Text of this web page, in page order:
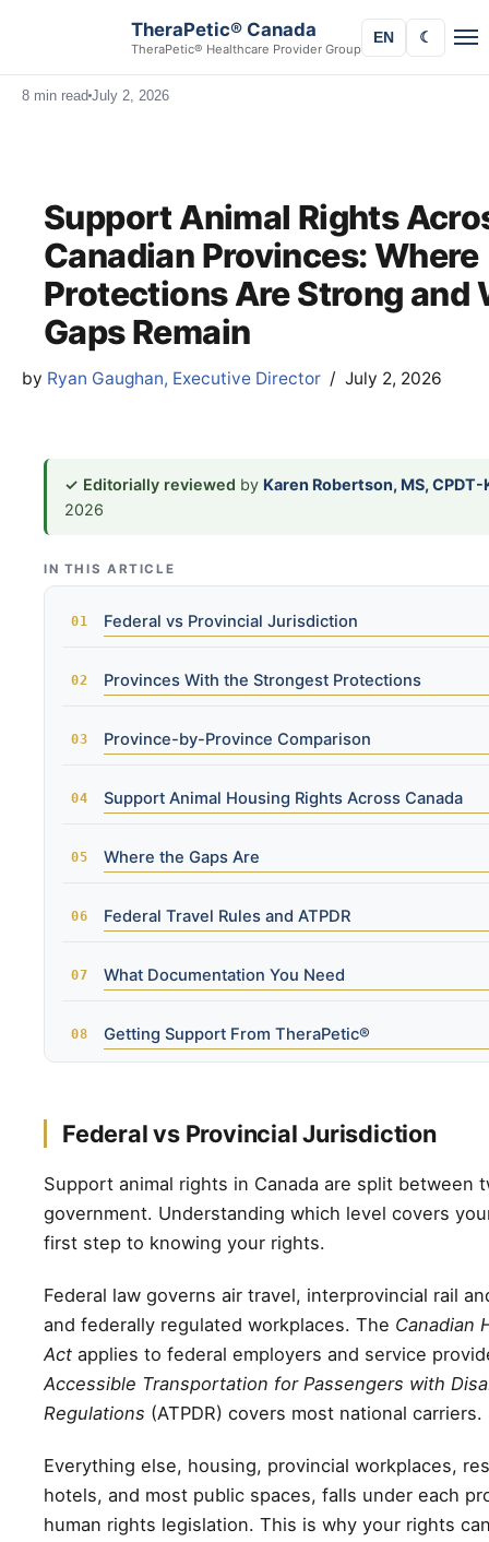
TheraPetic® Canada
TheraPetic® Healthcare Provider Group
EN ☾
8 min read July 2, 2026
Support Animal Rights
Canadian Provinces: Where
Protections Are Strong and
Gaps Remain
by Ryan Gaughan, Executive Director July 2, 2026
✓ Editorially reviewed by Karen Robertson, MS, CPDT-
2026
IN THIS ARTICLE
Federal vs Provincial Jurisdiction
Provinces With the Strongest Protections
Province-by-Province Comparison
Support Animal Housing Rights Across Canada
Where the Gaps Are
Federal Travel Rules and ATPDR
What Documentation You Need
Getting Support From TheraPetic®
Federal vs Provincial Jurisdiction
Support animal rights in Canada are split between
government. Understanding which level covers
first step to knowing your rights.
Federal law governs air travel, interprovincial rail
and federally regulated workplaces. The Canadian
Act applies to federal employers and service
Accessible Transportation for Passengers with
Regulations (ATPDR) covers most national carriers.
Everything else, housing, provincial workplaces,
hotels, and most public spaces, falls under each
human rights legislation. This is why your rights